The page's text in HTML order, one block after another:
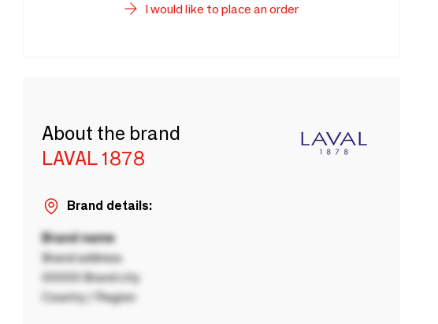
I would like to place an order
About the brand
LAVAL 1878
Brand details:
Brand name
Brand address
00000 Brand city
Country / Region